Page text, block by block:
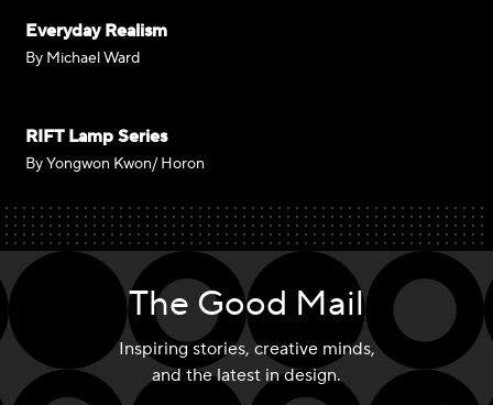
Everyday Realism
By Michael Ward
RIFT Lamp Series
By Yongwon Kwon/ Horon
The Good Mail
Inspiring stories, creative minds,
and the latest in design.